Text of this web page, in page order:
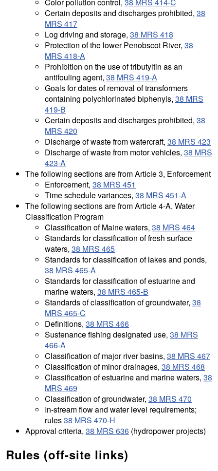
Certain deposits and discharges prohibited, 38
MRS 417
Log driving and storage, 38 MRS 418
Protection of the lower Penobscot River, 38
MRS 418-A
Prohibition on the use of tributyltin as an
antifouling agent, 38 MRS 419-A
Goals for dates of removal of transformers
containing polychlorinated biphenyls, 38 MRS
419-B
Certain deposits and discharges prohibited, 38
MRS 420
Discharge of waste from watercraft, 38 MRS 423
Discharge of waste from motor vehicles, 38 MRS
423-A
The following sections are from Article 3, Enforcement
Enforcement, 38 MRS 451
Time schedule variances, 38 MRS 451-A
The following sections are from Article 4-A, Water
Classification Program
Classification of Maine waters, 38 MRS 464
Standards for classification of fresh surface
waters, 38 MRS 465
Standards for classification of lakes and ponds,
38 MRS 465-A
Standards for classification of estuarine and
marine waters, 38 MRS 465-B
Standards of classification of groundwater, 38
MRS 465-C
Definitions, 38 MRS 466
Sustenance fishing designated use, 38 MRS
466-A
Classification of major river basins, 38 MRS 467
Classification of minor drainages, 38 MRS 468
Classification of estuarine and marine waters, 38
MRS 469
Classification of groundwater, 38 MRS 470
In-stream flow and water level requirements;
rules38 MRS 470-H
Approval criteria, 38 MRS 636 (hydropower projects)
Rules (off-site links)